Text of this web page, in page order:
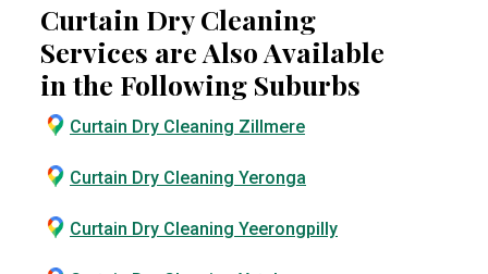
Curtain Dry Cleaning
Services are Also Available
in the Following Suburbs
Curtain Dry Cleaning Zillmere
Curtain Dry Cleaning Yeronga
Curtain Dry Cleaning Yeerongpilly